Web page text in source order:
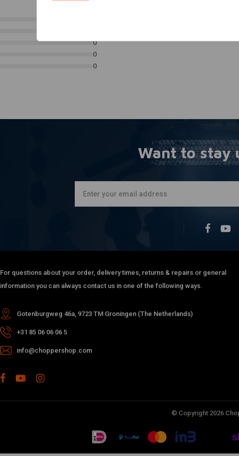
0
0
0
Want to stay
For questions about your order, delivery times, returns & repairs or general
information you can always contact us in one of the following ways.
Gotenburgweg 46a, 9723 TM Groningen (The Netherlands)
+31 85 06 06 06 5
info@choppershop.com
© Copyright 2026